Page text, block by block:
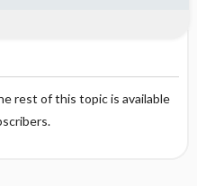
rest of this topic is available